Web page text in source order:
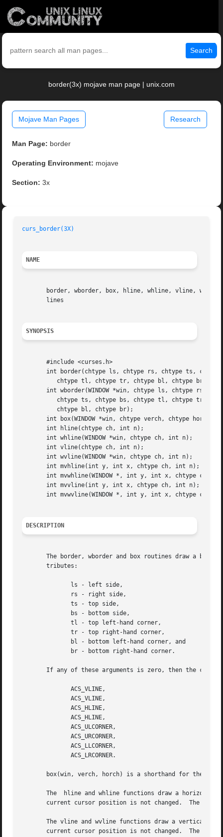
Search
border(3x) mojave man page | unix.com
Mojave Man Pages Research
Man Page: border
Operating Environment: mojave
Section: 3x
curs_border(3X)
NAME
border, wborder, box, hline, whline, vline,
       lines
SYNOPSIS
       #include <curses.h>
int border(chtype ls, chtype rs, chtype ts, chtype
       int wborder(WINDOW *win, chtype ls, chtype rs,
       int box(WINDOW *win, chtype verch, chtype horch);
       int hline(chtype ch, int n);
       int whline(WINDOW *win, chtype ch, int n);
       int vline(chtype ch, int n);
       int wvline(WINDOW *win, chtype ch, int n);
       int mvhline(int y, int x, chtype ch, int n);
int mvwhline(WINDOW *, int y, int x, chtype ch,
       int mvvline(int y, int x, chtype ch, int n);
int mvwvline(WINDOW *, int y, int x, chtype ch,
DESCRIPTION
The border, wborder and box routines draw a box
       tributes:
If any of these arguments is zero, then the
box(win, verch, horch) is a shorthand for the
The  hline and whline functions draw a
       current cursor position is not changed.	The line is at most n characters long, or as many as fit into the window.
The vline and wvline functions draw a vertical (top to
       current cursor position is not changed.	The line is at most n characters long, or as many as fit into the window.